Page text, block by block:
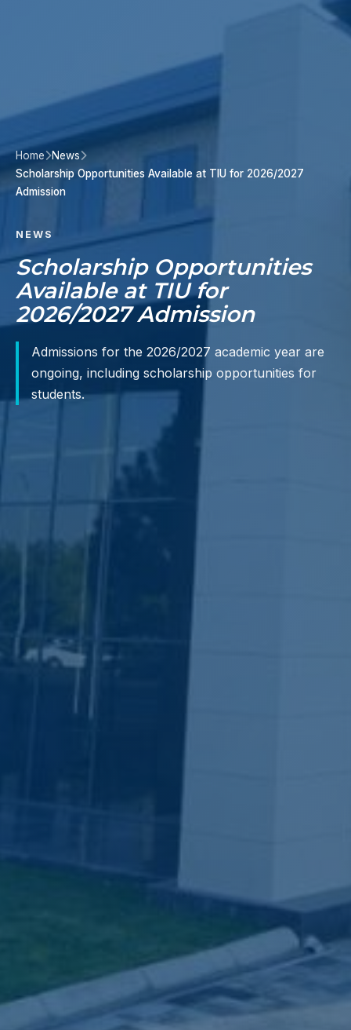
Home
News
Scholarship Opportunities Available at TIU for 2026/2027
Admission
NEWS
Scholarship Opportunities
Available at TIU for
2026/2027 Admission
Admissions for the 2026/2027 academic year are
ongoing, including scholarship opportunities for
students.